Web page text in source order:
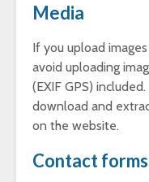
Media
If you upload
avoid uploading
(EXIF GPS)
download and
on the website.
Contact forms